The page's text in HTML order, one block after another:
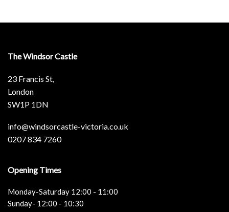
The Windsor Castle
23 Francis St,
London
SW1P 1DN
info@windsorcastle-victoria.co.uk
0207 834 7260
Opening Times
Monday-Saturday 12:00 - 11:00
Sunday- 12:00 - 10:30